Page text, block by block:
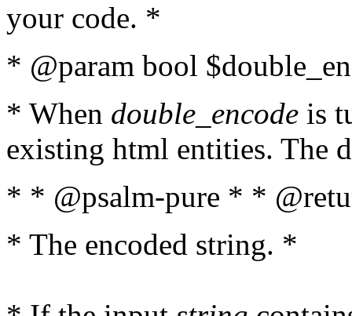
your code. *
* @param bool
* When double_encode is
existing html entities. The
* * @psalm-pure * *
* The encoded string. *